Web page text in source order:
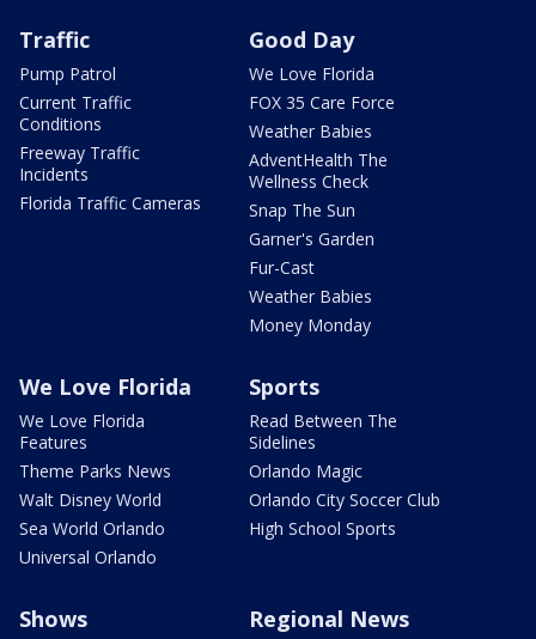
Traffic
Pump Patrol
Current Traffic
Conditions
Freeway Traffic
Incidents
Florida Traffic Cameras
Good Day
We Love Florida
FOX 35 Care Force
Weather Babies
AdventHealth The
Wellness Check
Snap The Sun
Garner's Garden
Fur-Cast
Weather Babies
Money Monday
We Love Florida
We Love Florida
Features
Theme Parks News
Walt Disney World
Sea World Orlando
Universal Orlando
Sports
Read Between The
Sidelines
Orlando Magic
Orlando City Soccer Club
High School Sports
Shows Regional News